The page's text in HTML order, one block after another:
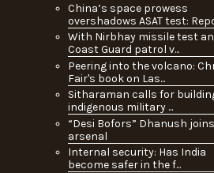
China’s space prowess
overshadows ASAT test:
With Nirbhay missile test
Coast Guard patrol v...
Peering into the volcano:
Fair's book on Las...
Sitharaman calls for
indigenous military ...
“Desi Bofors” Dhanush
arsenal
Internal security: Has India
become safer in the f...